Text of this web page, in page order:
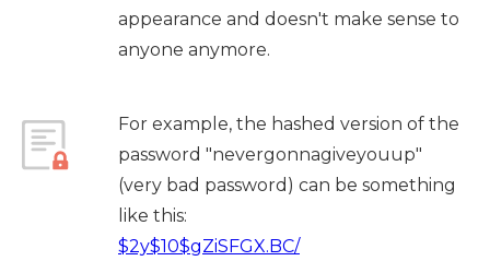
appearance and doesn't make sense to
anyone anymore.
For example, the hashed version of the
password "nevergonnagiveyouup"
(very bad password) can be something
like this:
$2y$10$gZiSFGX.BC/